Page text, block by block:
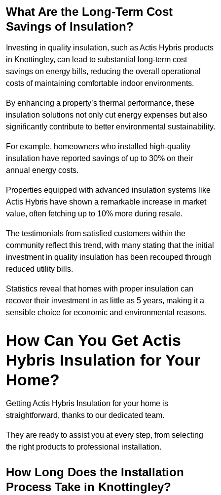
What Are the Long-Term Cost
Savings of Insulation?
Investing in quality insulation, such as Actis Hybris products
in Knottingley, can lead to substantial long-term cost
savings on energy bills, reducing the overall operational
costs of maintaining comfortable indoor environments.
By enhancing a property’s thermal performance, these
insulation solutions not only cut energy expenses but also
significantly contribute to better environmental sustainability.
For example, homeowners who installed high-quality
insulation have reported savings of up to 30% on their
annual energy costs.
Properties equipped with advanced insulation systems like
Actis Hybris have shown a remarkable increase in market
value, often fetching up to 10% more during resale.
The testimonials from satisfied customers within the
community reflect this trend, with many stating that the initial
investment in quality insulation has been recouped through
reduced utility bills.
Statistics reveal that homes with proper insulation can
recover their investment in as little as 5 years, making it a
sensible choice for economic and environmental reasons.
How Can You Get Actis
Hybris Insulation for Your
Home?
Getting Actis Hybris Insulation for your home is
straightforward, thanks to our dedicated team.
They are ready to assist you at every step, from selecting
the right products to professional installation.
How Long Does the Installation
Process Take in Knottingley?